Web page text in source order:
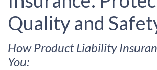
Quality and
How Product Liability
You: